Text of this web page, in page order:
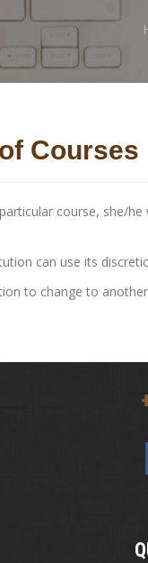
Courses
course, she/
can use its
to change to